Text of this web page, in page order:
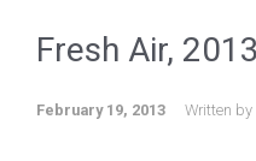
Fresh Air,
February 19, 2013 Written by